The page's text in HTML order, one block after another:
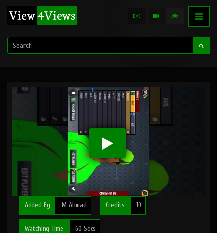
Added By M Ahmad Credits 10
Watching Time 60 Secs